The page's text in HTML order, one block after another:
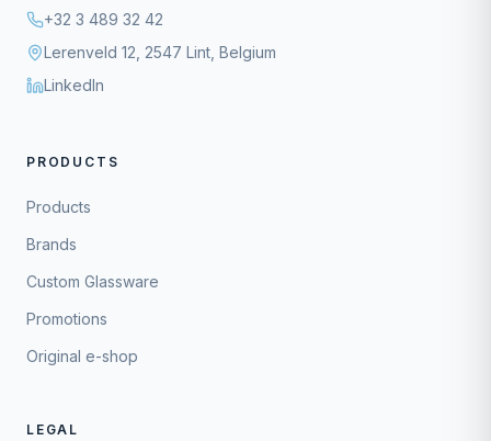
+32 3 489 32 42
Lerenveld 12, 2547 Lint, Belgium
LinkedIn
PRODUCTS
Products
Brands
Custom Glassware
Promotions
Original e-shop
LEGAL